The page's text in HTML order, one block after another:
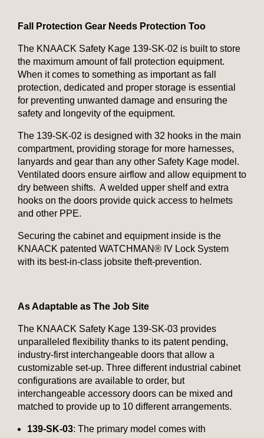
Fall Protection Gear Needs Protection Too
The KNAACK Safety Kage 139-SK-02 is built to store
the maximum amount of fall protection equipment.
When it comes to something as important as fall
protection, dedicated and proper storage is essential
for preventing unwanted damage and ensuring the
safety and longevity of the equipment.
The 139-SK-02 is designed with 32 hooks in the main
compartment, providing storage for more harnesses,
lanyards and gear than any other Safety Kage model.
Ventilated doors ensure airflow and allow equipment to
dry between shifts. A welded upper shelf and extra
hooks on the doors provide quick access to helmets
and other PPE.
Securing the cabinet and equipment inside is the
KNAACK patented WATCHMAN® IV Lock System
with its best-in-class jobsite theft-prevention.
As Adaptable as The Job Site
The KNAACK Safety Kage 139-SK-03 provides
unparalleled flexibility thanks to its patent pending,
industry-first interchangeable doors that allow a
customizable set-up. Three different industrial cabinet
configurations are available to order, but
interchangeable accessory doors can be mixed and
matched to provide up to 10 different arrangements.
139-SK-03: The primary model comes with